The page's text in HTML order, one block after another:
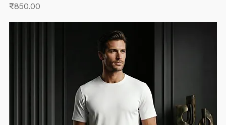
Price
₹850.00